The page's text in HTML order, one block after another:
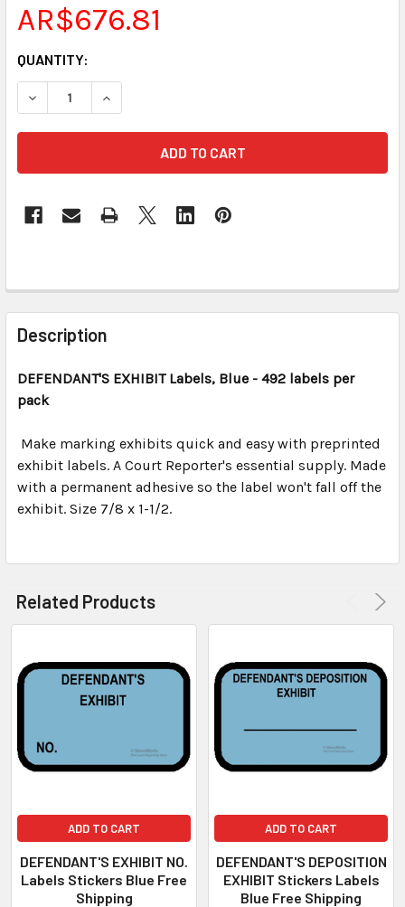
AR$676.81
CURRENT
STOCK:
QUANTITY:
FREQUENTLY
BOUGHT
TOGETHER:
SELECT
ADD
TO CART
Description
DEFENDANT'S EXHIBIT Labels, Blue - 492 labels per
pack
Make marking exhibits quick and easy with preprinted
exhibit labels. A Court Reporter's essential supply. Made
with a permanent adhesive so the label won't fall off the
exhibit. Size 7/8 x 1-1/2.
Related Products
ADD TO CART
DEFENDANT'S EXHIBIT NO.
Labels Stickers Blue Free
Shipping
ADD TO CART
DEFENDANT'S DEPOSITION
EXHIBIT Stickers Labels
Blue Free Shipping